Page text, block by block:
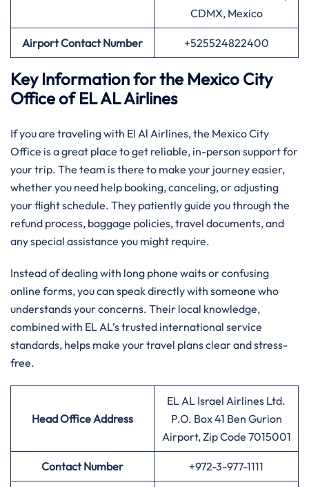
CDMX, Mexico
Airport Contact Number +525524822400
Key Information for the Mexico City
Office of EL AL Airlines
If you are traveling with El Al Airlines, the Mexico City
Office is a great place to get reliable, in-person support for
your trip. The team is there to make your journey easier,
whether you need help booking, canceling, or adjusting
your flight schedule. They patiently guide you through the
refund process, baggage policies, travel documents, and
any special assistance you might require.
Instead of dealing with long phone waits or confusing
online forms, you can speak directly with someone who
understands your concerns. Their local knowledge,
combined with EL AL’s trusted international service
standards, helps make your travel plans clear and stress-
free.
Head Office Address
EL AL Israel Airlines Ltd.
P.O. Box 41 Ben Gurion
Airport, Zip Code 7015001
Contact Number +972-3-977-1111